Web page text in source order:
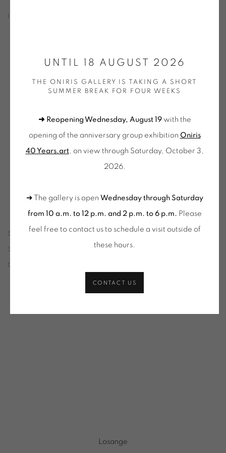
Open a larger version of the following image in a popup:
Nicolas Chardon, Systèmes- exposition Oniris 2023
SELECTION OF WORKS
SORT
CATEGORIES
Losange
UNTIL 18 AUGUST 2026
THE ONIRIS GALLERY IS TAKING A SHORT
SUMMER BREAK FOR FOUR WEEKS
➜ Reopening Wednesday, August 19 with the
opening of the anniversary group exhibition Oniris
40 Years.art, on view through Saturday, October 3,
2026.
➜ The gallery is open Wednesday through Saturday
from 10 a.m. to 12 p.m. and 2 p.m. to 6 p.m. Please
feel free to contact us to schedule a visit outside of
these hours.
CONTACT US